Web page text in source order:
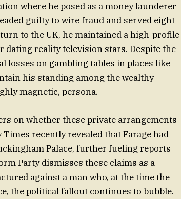
where he posed as a money launderer
guilty to wire fraud and served eight
to the UK, he maintained a high-profile
reality television stars. Despite the
losses on gambling tables in places like
his standing among the wealthy
magnetic, persona.
on whether these private arrangements
recently revealed that Farage had
Palace, further fueling reports
Party dismisses these claims as a
against a man who, at the time the
the political fallout continues to bubble.